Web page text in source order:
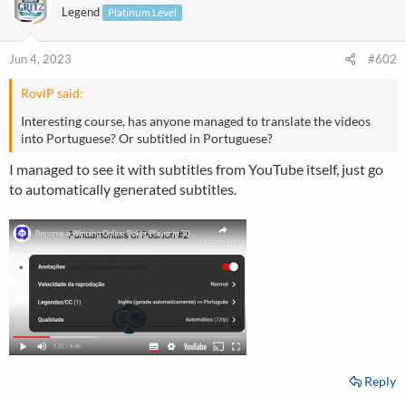
Legend Platinum Level
Jun 4, 2023 #602
RoviP said:
Interesting course, has anyone managed to translate the videos
into Portuguese? Or subtitled in Portuguese?
I managed to see it with subtitles from YouTube itself, just go
to automatically generated subtitles.
Reply